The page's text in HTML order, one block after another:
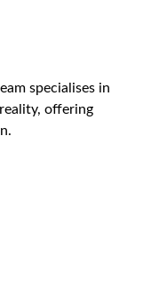
specialises in
offering